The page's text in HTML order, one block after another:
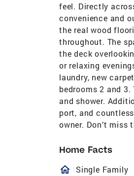
feel. Directly
convenience and
the real wood
throughout. The
the deck
or relaxing
laundry, new
bedrooms 2 and
and shower.
port, and
owner. Don’t
Home Facts
Single Family